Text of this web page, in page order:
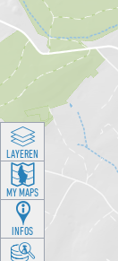
LAYEREN
MY MAPS
INFOS